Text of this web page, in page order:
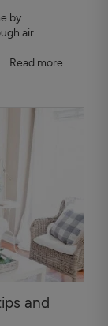
by
air
Read more...
and